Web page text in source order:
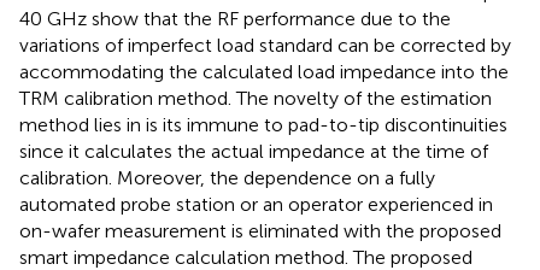
40 GHz show that the RF performance due to the
variations of imperfect load standard can be corrected by
accommodating the calculated load impedance into the
TRM calibration method. The novelty of the estimation
method lies in is its immune to pad-to-tip discontinuities
since it calculates the actual impedance at the time of
calibration. Moreover, the dependence on a fully
automated probe station or an operator experienced in
on-wafer measurement is eliminated with the proposed
smart impedance calculation method. The proposed